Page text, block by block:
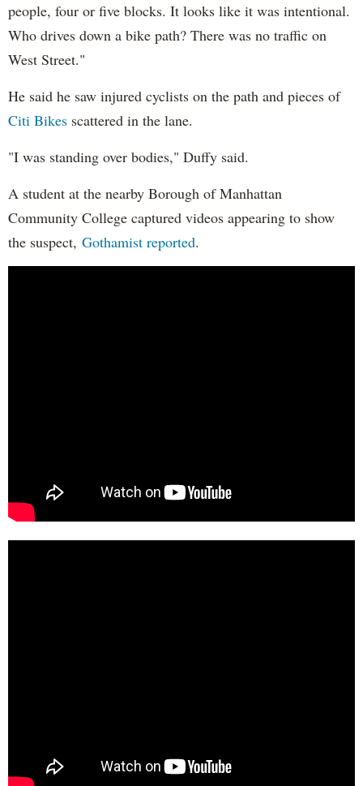
people, four or five blocks. It looks like it was intentional.
Who drives down a bike path? There was no traffic on
West Street."
He said he saw injured cyclists on the path and pieces of
Citi Bikes scattered in the lane.
"I was standing over bodies," Duffy said.
A student at the nearby Borough of Manhattan
Community College captured videos appearing to show
the suspect, Gothamist reported.